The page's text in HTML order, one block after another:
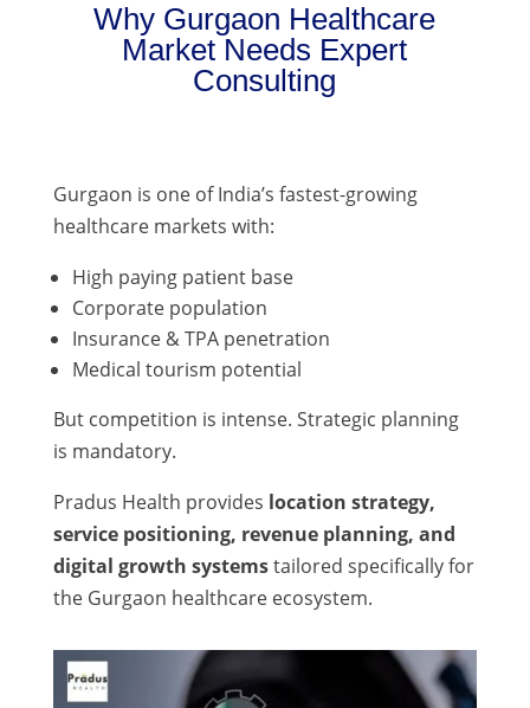
Why Gurgaon Healthcare
Market Needs Expert
Consulting
Gurgaon is one of India’s fastest-growing
healthcare markets with:
High paying patient base
Corporate population
Insurance & TPA penetration
Medical tourism potential
But competition is intense. Strategic planning
is mandatory.
Pradus Health provides location strategy,
service positioning, revenue planning, and
digital growth systemstailored specifically for
the Gurgaon healthcare ecosystem.